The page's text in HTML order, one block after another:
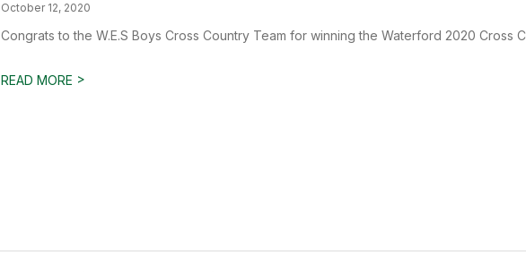
October 12, 2020
Congrats to the W.E.S Boys Cross Country Team for winning the Waterford 2020 Cross
READ MORE >